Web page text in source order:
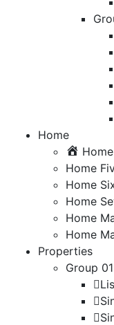
Home
Home
Home
Home
Home
Home
Properties
Group 01